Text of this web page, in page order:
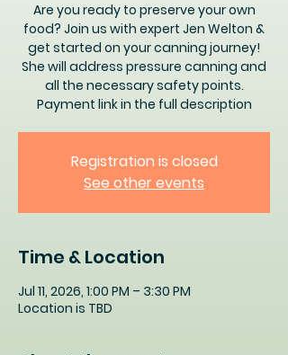
Are you ready to preserve your own
food? Join us with expert Jen Welton &
get started on your canning journey!
She will address pressure canning and
all the necessary safety points.
Payment link in the full description
Registration is closed
See other events
Time & Location
Jul 11, 2026, 1:00 PM – 3:30 PM
Location is TBD